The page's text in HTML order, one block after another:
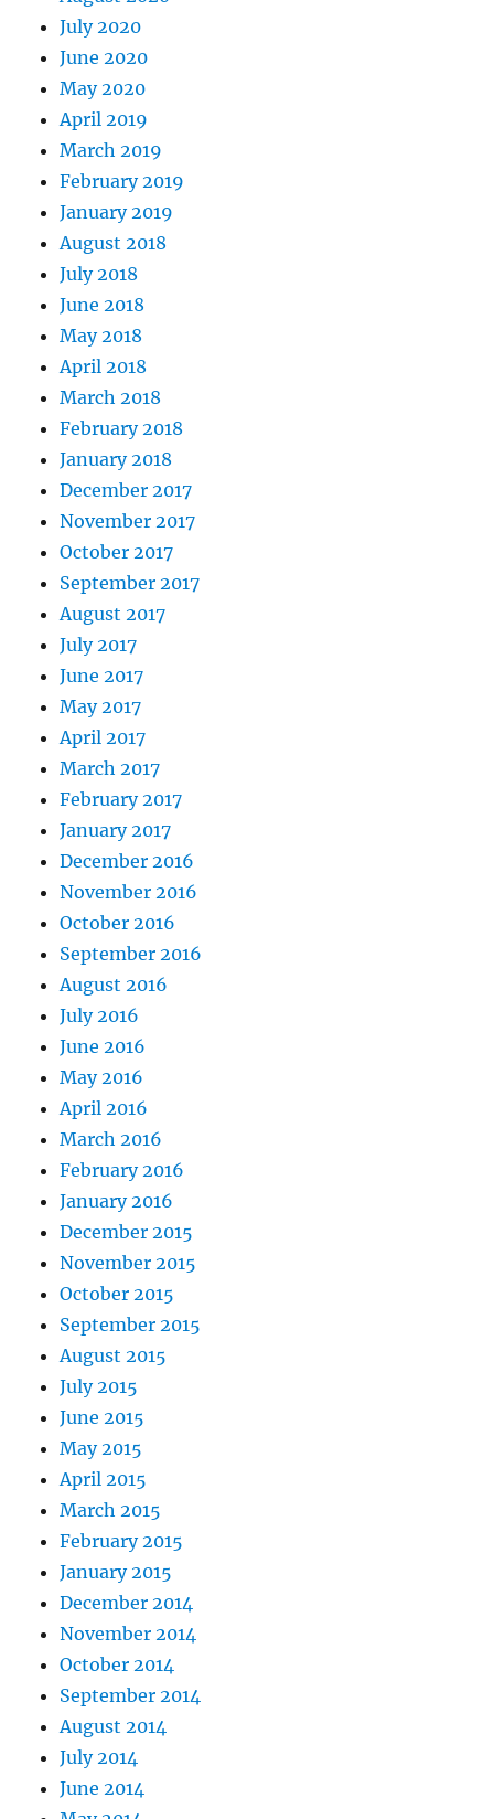
July 2020
June 2020
May 2020
April 2019
March 2019
February 2019
January 2019
August 2018
July 2018
June 2018
May 2018
April 2018
March 2018
February 2018
January 2018
December 2017
November 2017
October 2017
September 2017
August 2017
July 2017
June 2017
May 2017
April 2017
March 2017
February 2017
January 2017
December 2016
November 2016
October 2016
September 2016
August 2016
July 2016
June 2016
May 2016
April 2016
March 2016
February 2016
January 2016
December 2015
November 2015
October 2015
September 2015
August 2015
July 2015
June 2015
May 2015
April 2015
March 2015
February 2015
January 2015
December 2014
November 2014
October 2014
September 2014
August 2014
July 2014
June 2014